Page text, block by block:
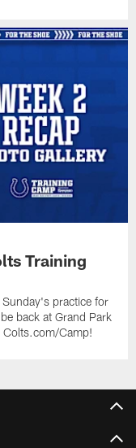
Training
practice for
back at Grand Park
Camp!